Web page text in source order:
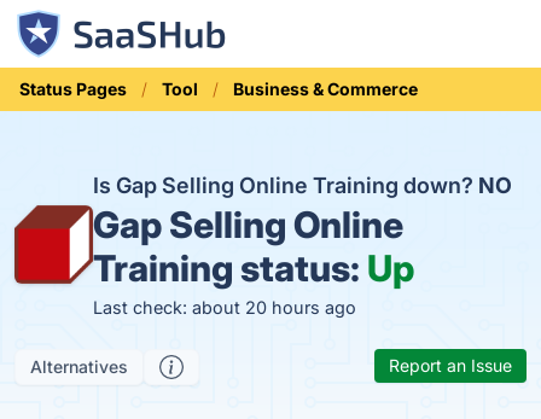
Status Pages Tool Business & Commerce
Is Gap Selling Online Training down? NO
Gap Selling Online
Training status: Up
Last check: about 20 hours ago
Alternatives Report an Issue